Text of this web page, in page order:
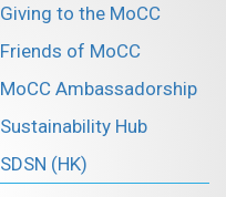
Giving to the MoCC
Friends of MoCC
MoCC Ambassadorship
Sustainability Hub
SDSN (HK)